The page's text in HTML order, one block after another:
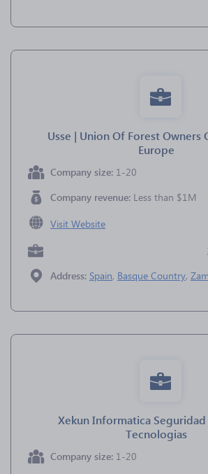
Usse | Union Of Forest Owners
Europe
Company size: 1-20
Company revenue: Less than $1M
Visit Website
Address: Spain, Basque Country,
Xekun Informatica Seguridad
Tecnologias
Company size: 1-20